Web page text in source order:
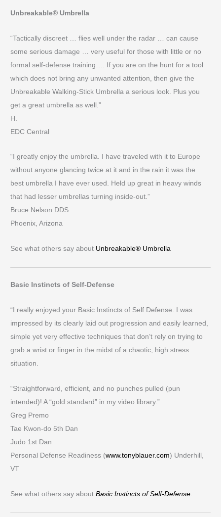
Unbreakable® Umbrella
“Tactically discreet … flies well under the radar … can cause
some serious damage … very useful for those with little or no
formal self-defense training…. If you are on the hunt for a tool
which does not bring any unwanted attention, then give the
Unbreakable Walking-Stick Umbrella a serious look. Plus you
get a great umbrella as well.”
H.
EDC Central
“I greatly enjoy the umbrella. I have traveled with it to Europe
without anyone glancing twice at it and in the rain it was the
best umbrella I have ever used. Held up great in heavy winds
that had lesser umbrellas turning inside-out.”
Bruce Nelson DDS
Phoenix, Arizona
See what others say about Unbreakable® Umbrella
Basic Instincts of Self-Defense
“I really enjoyed your Basic Instincts of Self Defense. I was
impressed by its clearly laid out progression and easily learned,
simple yet very effective techniques that don’t rely on trying to
grab a wrist or finger in the midst of a chaotic, high stress
situation.
“Straightforward, efficient, and no punches pulled (pun
intended)! A “gold standard” in my video library.”
Greg Premo
Tae Kwon-do 5th Dan
Judo 1st Dan
Personal Defense Readiness (www.tonyblauer.com) Underhill,
VT
See what others say aboutBasic Instincts of Self-Defense